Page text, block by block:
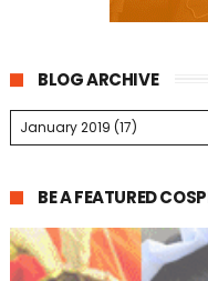
BLOG ARCHIVE
BE A FEATURED